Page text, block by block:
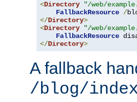
<Directory "/web/
FallbackResource /
</Directory>
<Directory
"/web/
FallbackResource
</Directory>
A fallback
/blog/